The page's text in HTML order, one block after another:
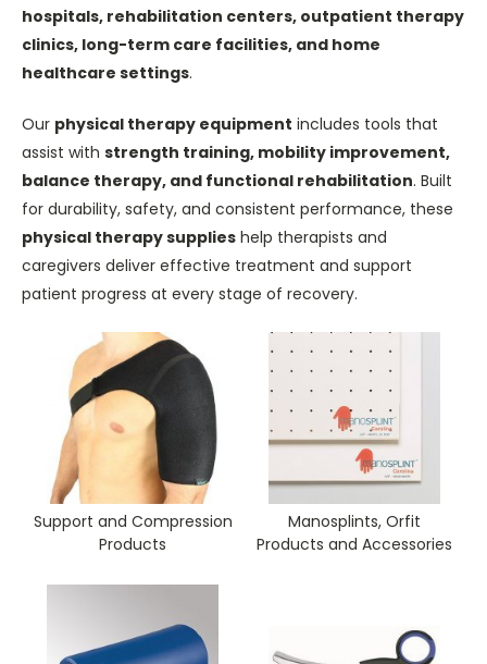
hospitals, rehabilitation centers, outpatient therapy
clinics, long-term care facilities, and home
healthcare settings.
Our physical therapy equipment includes tools that
assist with strength training, mobility improvement,
balance therapy, and functional rehabilitation. Built
for durability, safety, and consistent performance, these
physical therapy supplies help therapists and
caregivers deliver effective treatment and support
patient progress at every stage of recovery.
Support and Compression
Products
Manosplints, Orfit
Products and Accessories